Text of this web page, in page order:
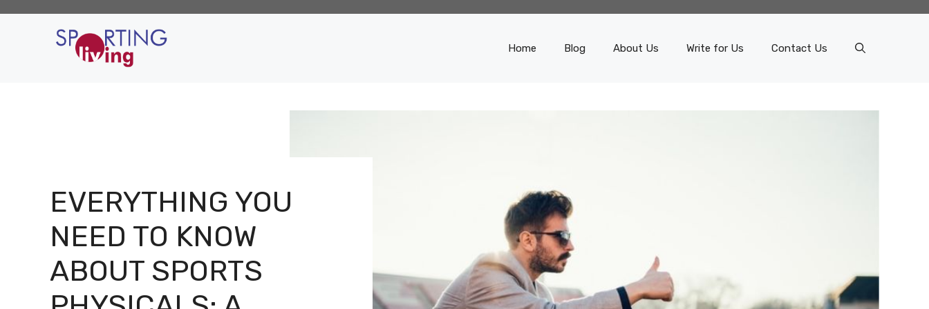
Home Blog About Us Write for Us Contact Us
EVERYTHING YOU
NEED TO KNOW
ABOUT SPORTS